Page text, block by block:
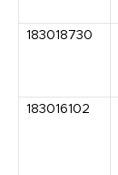
183018730
183016102